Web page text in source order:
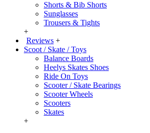
Shorts & Bib Shorts
Sunglasses
Trousers & Tights
+
Reviews +
Scoot / Skate / Toys
Balance Boards
Heelys Skates Shoes
Ride On Toys
Scooter / Skate Bearings
Scooter Wheels
Scooters
Skates
+